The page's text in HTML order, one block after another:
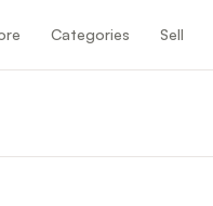
Categories Sell